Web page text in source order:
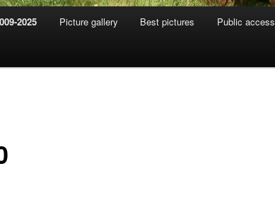
2025 Picture gallery Best pictures Public access